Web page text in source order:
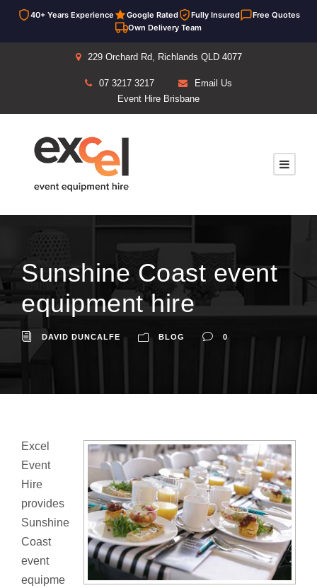
40+ Years Experience Google Rated Fully Insured
Free Quotes
Own Delivery Team
229 Orchard Rd, Richlands QLD 4077
07 3217 3217
Email Us
Event Hire Brisbane
Sunshine Coast event
equipment hire
DAVID DUNCALFE BLOG 0
Excel
Event
Hire
provides
Sunshine
Coast
event
equipme